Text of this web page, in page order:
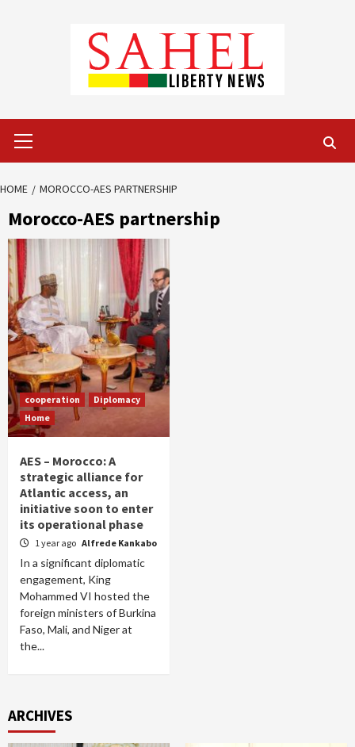
Menu
HOME MOROCCO-AES PARTNERSHIP
Morocco-AES partnership
cooperation
Diplomacy
Home
AES – Morocco: A
strategic alliance for
Atlantic access, an
initiative soon to enter
its operational phase
1 year ago Alfrede Kankabo
In a significant diplomatic
engagement, King
Mohammed VI hosted the
foreign ministers of Burkina
Faso, Mali, and Niger at
the...
ARCHIVES